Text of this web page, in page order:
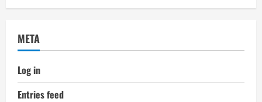
META
Log in
Entries feed